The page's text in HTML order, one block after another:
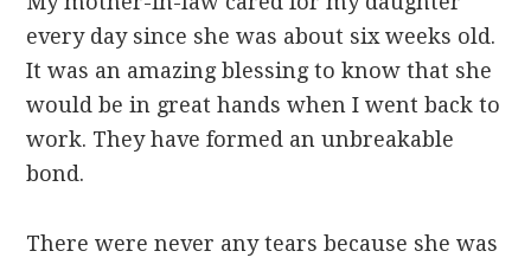
every day since she was about six weeks old.
It was an amazing blessing to know that she
would be in great hands when I went back to
work. They have formed an unbreakable
bond.
There were never any tears because she was